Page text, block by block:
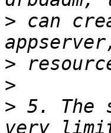
> can
>
>
> 5. The